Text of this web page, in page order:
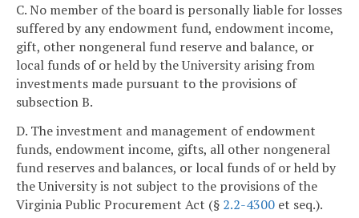
C. No member of the board is personally liable for losses
suffered by any endowment fund, endowment income,
gift, other nongeneral fund reserve and balance, or
local funds of or held by the University arising from
investments made pursuant to the provisions of
subsection B.
D. The investment and management of endowment
funds, endowment income, gifts, all other nongeneral
fund reserves and balances, or local funds of or held by
the University is not subject to the provisions of the
Virginia Public Procurement Act (§ 2.2-4300 et seq.).